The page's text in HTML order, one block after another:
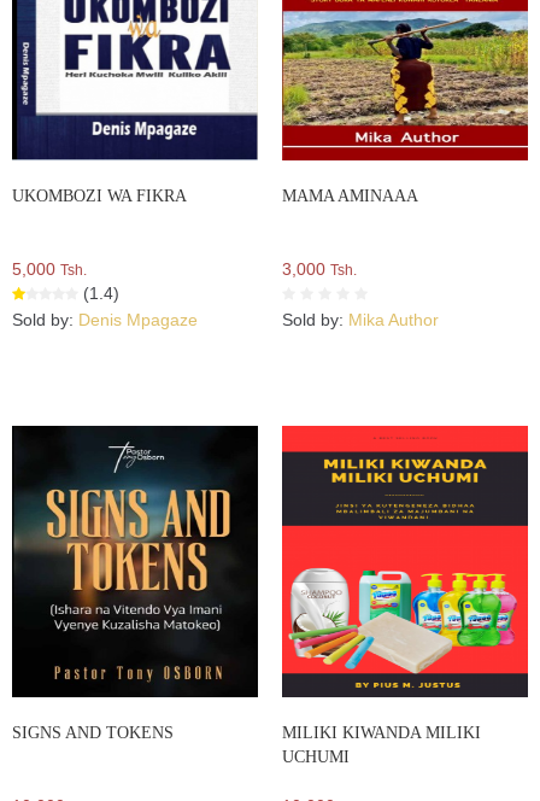
UKOMBOZI WA FIKRA
5,000 Tsh.
(1.4)
Sold by: Denis Mpagaze
MAMA AMINAAA
3,000 Tsh.
Sold by: Mika Author
SIGNS AND TOKENS
MILIKI KIWANDA MILIKI
UCHUMI